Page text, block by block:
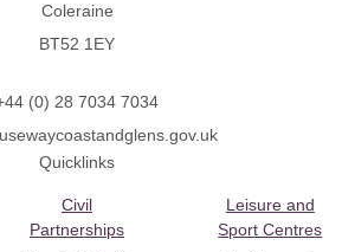
Coleraine
BT52 1EY
(0) 28 7034 7034
Quicklinks
Civil
Partnerships
Leisure and
Sport Centres